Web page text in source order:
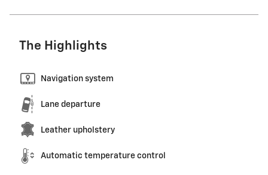
The Highlights
Navigation system
Lane departure
Leather upholstery
Automatic temperature control